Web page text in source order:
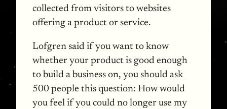
collected from visitors to websites
offering a product or service.
Lofgren said if you want to know
whether your product is good enough
to build a business on, you should ask
500 people this question: How would
you feel if you could no longer use my